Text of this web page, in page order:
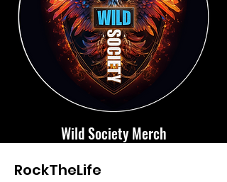
Wild Society Merch
RockTheLife